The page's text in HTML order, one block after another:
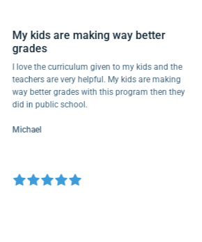
My kids are making way better
grades
I love the curriculum given to my kids and the
teachers are very helpful. My kids are making
way better grades with this program then they
did in public school.
Michael